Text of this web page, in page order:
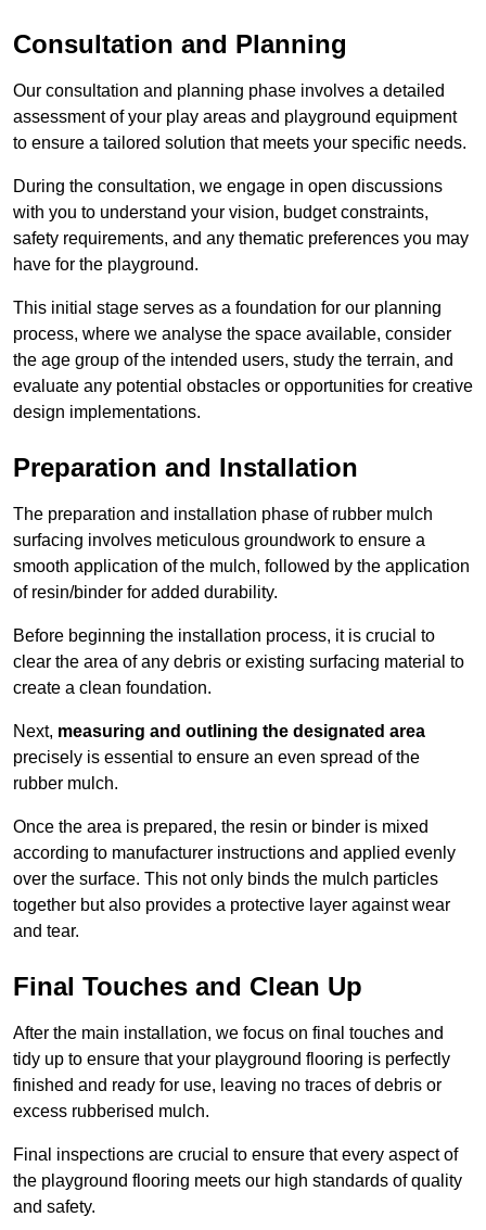
Consultation and Planning
Our consultation and planning phase involves a detailed
assessment of your play areas and playground equipment
to ensure a tailored solution that meets your specific needs.
During the consultation, we engage in open discussions
with you to understand your vision, budget constraints,
safety requirements, and any thematic preferences you may
have for the playground.
This initial stage serves as a foundation for our planning
process, where we analyse the space available, consider
the age group of the intended users, study the terrain, and
evaluate any potential obstacles or opportunities for creative
design implementations.
Preparation and Installation
The preparation and installation phase of rubber mulch
surfacing involves meticulous groundwork to ensure a
smooth application of the mulch, followed by the application
of resin/binder for added durability.
Before beginning the installation process, it is crucial to
clear the area of any debris or existing surfacing material to
create a clean foundation.
Next, measuring and outlining the designated area
precisely is essential to ensure an even spread of the
rubber mulch.
Once the area is prepared, the resin or binder is mixed
according to manufacturer instructions and applied evenly
over the surface. This not only binds the mulch particles
together but also provides a protective layer against wear
and tear.
Final Touches and Clean Up
After the main installation, we focus on final touches and
tidy up to ensure that your playground flooring is perfectly
finished and ready for use, leaving no traces of debris or
excess rubberised mulch.
Final inspections are crucial to ensure that every aspect of
the playground flooring meets our high standards of quality
and safety.